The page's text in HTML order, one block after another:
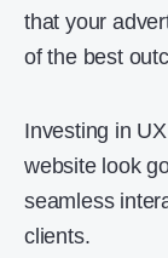
that your
of the best
Investing in
website look
seamless
clients.